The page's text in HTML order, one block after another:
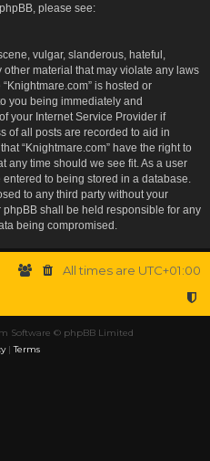
please see:
vulgar, slanderous, hateful,
material that may violate any laws
is hosted or
you being immediately and
your Internet Service Provider if
of all posts are recorded to aid in
“Knightmare.com” have the right to
any time should we see fit. As a user
to being stored in a database.
to any third party without your
phpBB shall be held responsible for any
being compromised.
All times are UTC+01:00
Software © phpBB Limited
|Terms